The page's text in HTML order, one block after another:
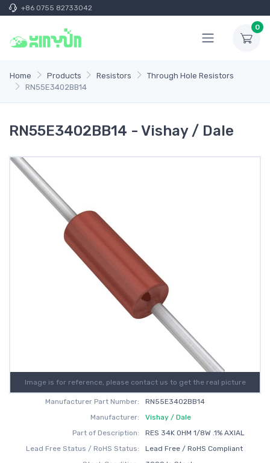
+86 0755 82733042
0
Home Products Resistors
Through Hole Resistors
RN55E3402BB14
RN55E3402BB14 - Vishay / Dale
Image is for reference, please contact us to get the real picture
Manufacturer Part Number:
RN55E3402BB14
Manufacturer:
Vishay / Dale
Part of Description:
RES 34K OHM 1/8W .1% AXIAL
Lead Free Status / RoHS Status:
Lead Free / RoHS Compliant